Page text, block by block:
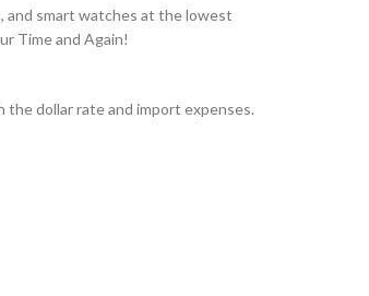
and smart watches at the lowest
Time and Again!
the dollar rate and import expenses.